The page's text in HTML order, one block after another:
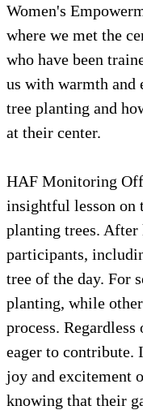
Women's
where we met the
who have been
us with warmth and
tree planting and
at their center.
HAF Monitoring
insightful lesson on
planting trees.
participants,
tree of the day. For
planting, while
process.
eager to contribute.
joy and excitement
knowing that their